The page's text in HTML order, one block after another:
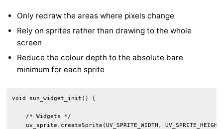
Only redraw the areas where pixels change
Rely on sprites rather than drawing to the whole
screen
Reduce the colour depth to the absolute bare
minimum for each sprite
void sun_widget_init() {
    /* Widgets */
uv_sprite.createSprite(UV_SPRITE_WIDTH,